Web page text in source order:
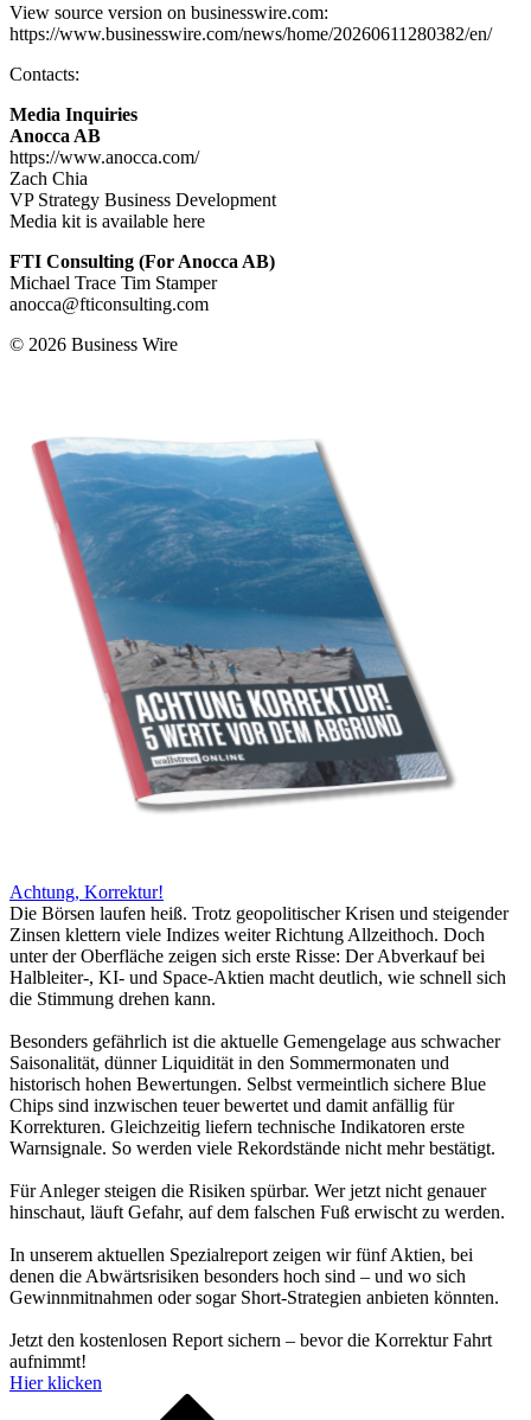
View source version on businesswire.com:
https://www.businesswire.com/news/home/20260611280382/en/
Contacts:
Media Inquiries
Anocca AB
https://www.anocca.com/
Zach Chia
VP Strategy Business Development
Media kit is available here
FTI Consulting (For Anocca AB)
Michael Trace Tim Stamper
anocca@fticonsulting.com
© 2026 Business Wire
Achtung, Korrektur!
Die Börsen laufen heiß. Trotz geopolitischer Krisen und steigender
Zinsen klettern viele Indizes weiter Richtung Allzeithoch. Doch
unter der Oberfläche zeigen sich erste Risse: Der Abverkauf bei
Halbleiter-, KI- und Space-Aktien macht deutlich, wie schnell sich
die Stimmung drehen kann.
Besonders gefährlich ist die aktuelle Gemengelage aus schwacher
Saisonalität, dünner Liquidität in den Sommermonaten und
historisch hohen Bewertungen. Selbst vermeintlich sichere Blue
Chips sind inzwischen teuer bewertet und damit anfällig für
Korrekturen. Gleichzeitig liefern technische Indikatoren erste
Warnsignale. So werden viele Rekordstände nicht mehr bestätigt.
Für Anleger steigen die Risiken spürbar. Wer jetzt nicht genauer
hinschaut, läuft Gefahr, auf dem falschen Fuß erwischt zu werden.
In unserem aktuellen Spezialreport zeigen wir fünf Aktien, bei
denen die Abwärtsrisiken besonders hoch sind – und wo sich
Gewinnmitnahmen oder sogar Short-Strategien anbieten könnten.
Jetzt den kostenlosen Report sichern – bevor die Korrektur Fahrt
aufnimmt!
Hier klicken